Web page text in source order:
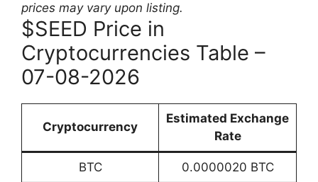
prices may vary upon listing.
$SEED Price in
Cryptocurrencies Table –
07-08-2026
Cryptocurrency
Estimated Exchange
Rate
BTC 0.0000020 BTC